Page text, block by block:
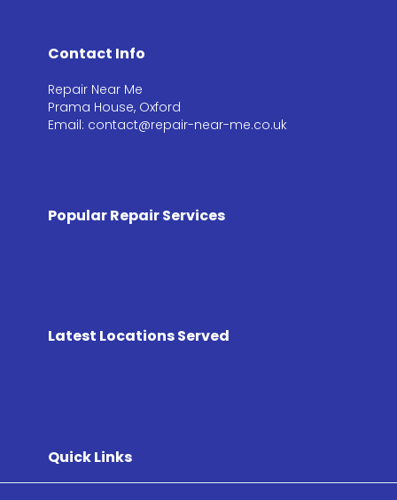
Contact Info
Repair Near Me
Prama House, Oxford
Email: contact@repair-near-me.co.uk
Popular Repair Services
Latest Locations Served
Quick Links